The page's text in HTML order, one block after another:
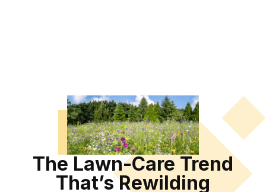
The Lawn-Care Trend
That’s Rewilding